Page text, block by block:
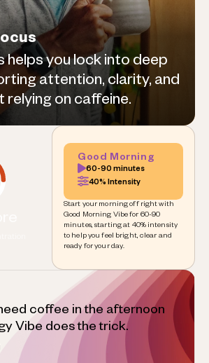
helps you lock into deep
attention, clarity, and
relying on caffeine.
Good Morning
60-90 minutes
40% Intensity
Start your morning off right with
Good Morning Vibe for 60-90
minutes, starting at 40% intensity
to help you feel bright, clear and
ready for your day.
coffee in the afternoon
Vibe does the trick.